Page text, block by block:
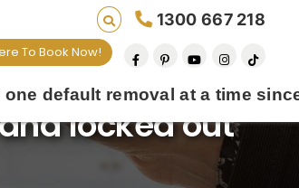
1300 667 218
To Book Now!
removal at a time since 2009
locked out